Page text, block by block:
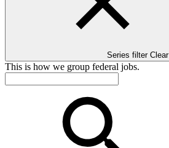
Series filter Clear
This is how we group federal jobs.